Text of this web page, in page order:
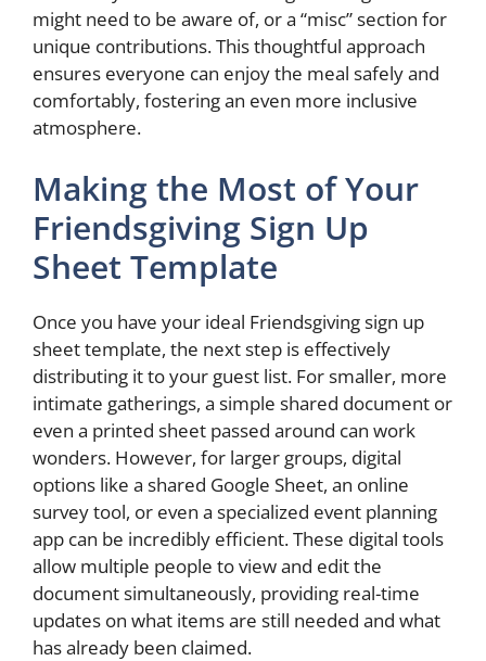
might need to be aware of, or a “misc” section for
unique contributions. This thoughtful approach
ensures everyone can enjoy the meal safely and
comfortably, fostering an even more inclusive
atmosphere.
Making the Most of Your
Friendsgiving Sign Up
Sheet Template
Once you have your ideal Friendsgiving sign up
sheet template, the next step is effectively
distributing it to your guest list. For smaller, more
intimate gatherings, a simple shared document or
even a printed sheet passed around can work
wonders. However, for larger groups, digital
options like a shared Google Sheet, an online
survey tool, or even a specialized event planning
app can be incredibly efficient. These digital tools
allow multiple people to view and edit the
document simultaneously, providing real-time
updates on what items are still needed and what
has already been claimed.